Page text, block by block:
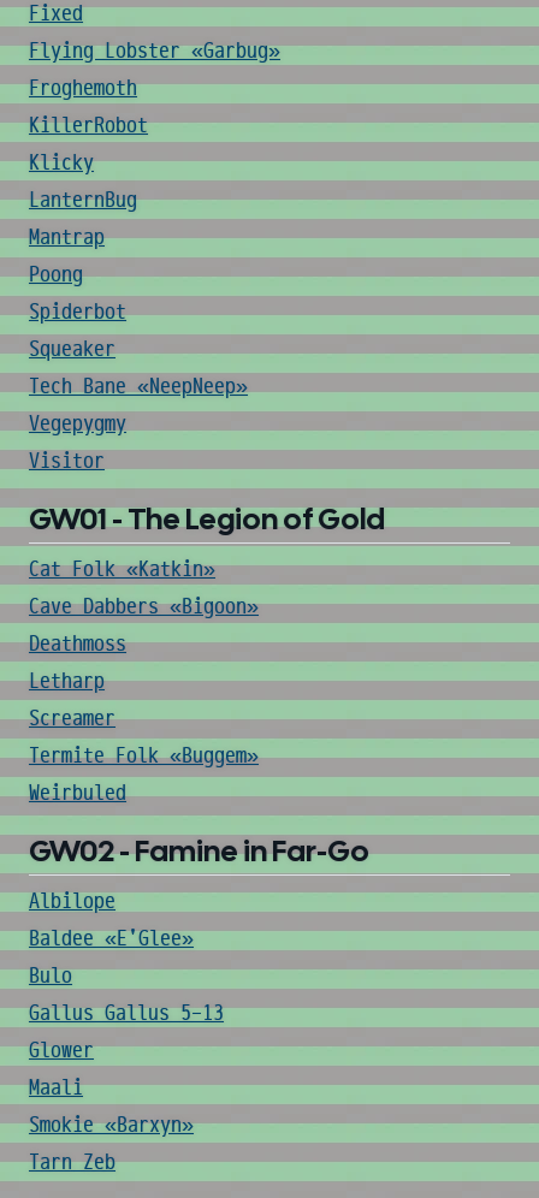
Fixed
Flying Lobster «Garbug»
Froghemoth
KillerRobot
Klicky
LanternBug
Mantrap
Poong
Spiderbot
Squeaker
Tech Bane «NeepNeep»
Vegepygmy
Visitor
GW01 - The Legion of Gold
Cat Folk «Katkin»
Cave Dabbers «Bigoon»
Deathmoss
Letharp
Screamer
Termite Folk «Buggem»
Weirbuled
GW02 - Famine in Far-Go
Albilope
Baldee «E'Glee»
Bulo
Gallus Gallus 5-13
Glower
Maali
Smokie «Barxyn»
Tarn Zeb